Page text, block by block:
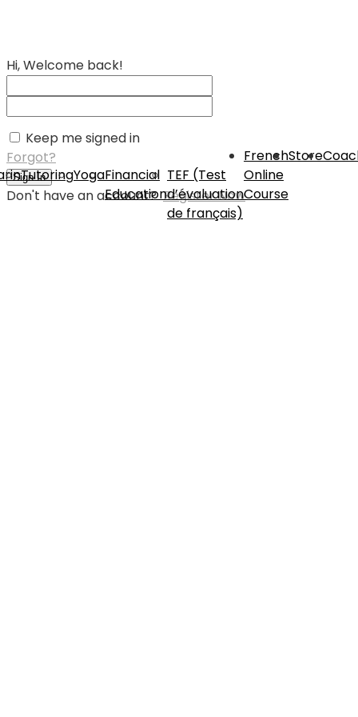
TutoringYogaFinancial
Education
TEF (Test
d’évaluation
de français)
French
Online
Course
Store
Hi, Welcome back!
Keep me signed in
Forgot?
Sign In
Don't have an account?Register Now